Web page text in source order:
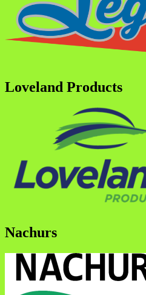
Loveland Products
Nachurs